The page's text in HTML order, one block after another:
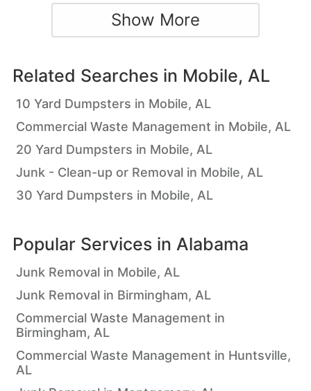
Show More
Related Searches in Mobile, AL
10 Yard Dumpsters in Mobile, AL
Commercial Waste Management in Mobile, AL
20 Yard Dumpsters in Mobile, AL
Junk - Clean-up or Removal in Mobile, AL
30 Yard Dumpsters in Mobile, AL
Popular Services in Alabama
Junk Removal in Mobile, AL
Junk Removal in Birmingham, AL
Commercial Waste Management in
Birmingham, AL
Commercial Waste Management in Huntsville,
AL